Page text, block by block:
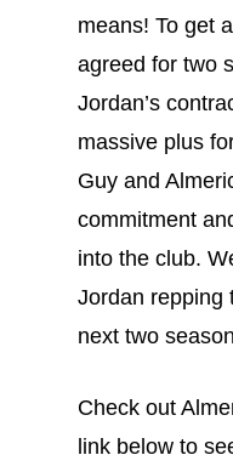
means! To get
agreed for two
Jordan’s
massive plus
Guy and
commitment
into the club.
Jordan repping
next two
Check out
link below to